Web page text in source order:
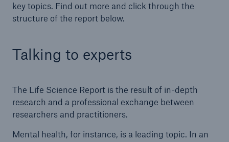
key topics. Find out more and click through the
structure of the report below.
Talking to experts
The Life Science Report is the result of in-depth
research and a professional exchange between
researchers and practitioners.
Mental health, for instance, is a leading topic. In an